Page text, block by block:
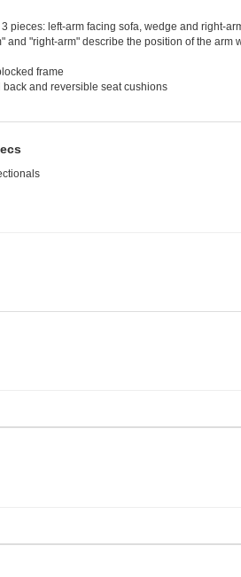
3 pieces: left-arm facing sofa, wedge and right-
and "right-arm" describe the position of the arm
frame
back and reversible seat cushions